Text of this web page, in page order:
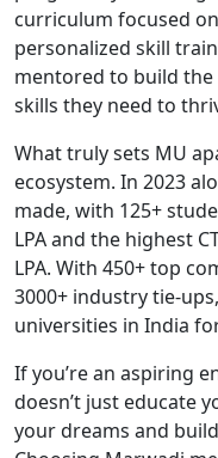
curriculum focused
personalized skill
mentored to build
skills they need to
What truly sets MU
ecosystem. In 2023
made, with 125+
LPA and the highest
LPA. With 450+ top
3000+ industry tie-
universities in India
If you’re an aspiring
doesn’t just educate
your dreams and